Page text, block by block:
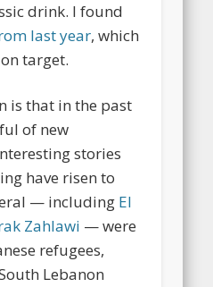
drink. I found
last year, which
target.
is that in the past
of new
stories
have risen to
— including El
Zahlawi — were
refugees,
Lebanon